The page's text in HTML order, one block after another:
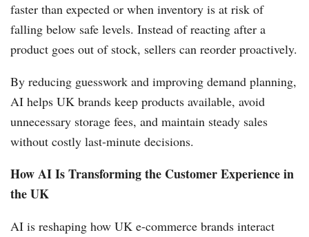
faster than expected or when inventory is at risk of
falling below safe levels. Instead of reacting after a
product goes out of stock, sellers can reorder proactively.
By reducing guesswork and improving demand planning,
AI helps UK brands keep products available, avoid
unnecessary storage fees, and maintain steady sales
without costly last-minute decisions.
How AI Is Transforming the Customer Experience in
the UK
AI is reshaping how UK e-commerce brands interact